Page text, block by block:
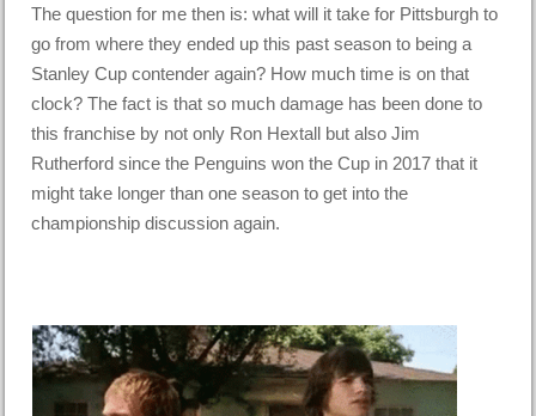
The question for me then is: what will it take for Pittsburgh to
go from where they ended up this past season to being a
Stanley Cup contender again? How much time is on that
clock? The fact is that so much damage has been done to
this franchise by not only Ron Hextall but also Jim
Rutherford since the Penguins won the Cup in 2017 that it
might take longer than one season to get into the
championship discussion again.